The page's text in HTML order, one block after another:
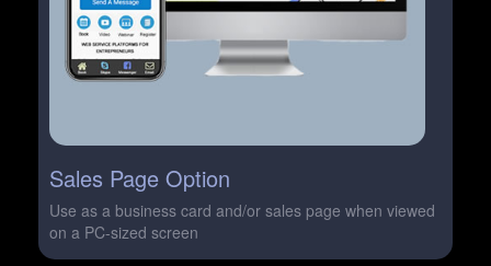
Sales Page Option
Use as a business card and/or sales page when viewed
on a PC-sized screen